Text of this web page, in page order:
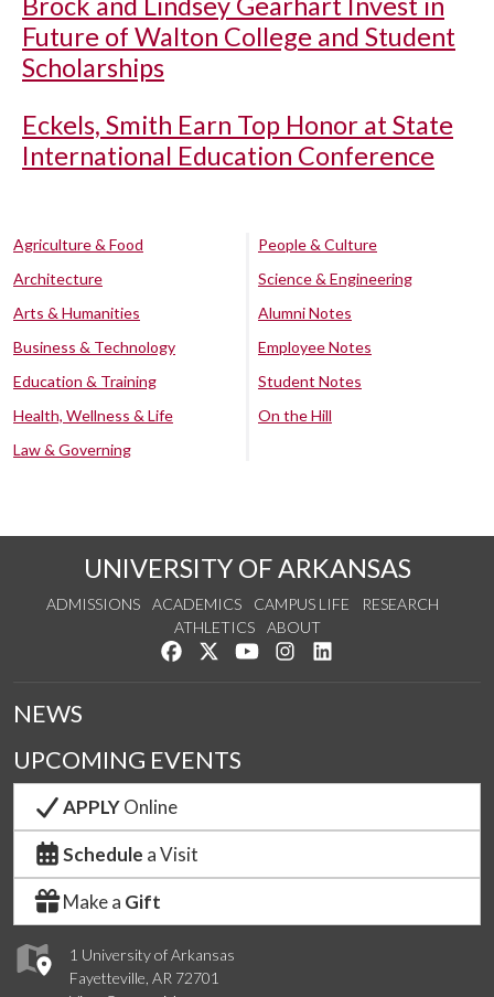
Future of Walton College and Student
Scholarships
Eckels, Smith Earn Top Honor at State
International Education Conference
Agriculture & Food
Architecture
Arts & Humanities
Business & Technology
Education & Training
Health, Wellness & Life
Law & Governing
People & Culture
Science & Engineering
Alumni Notes
Employee Notes
Student Notes
On the Hill
UNIVERSITY OF ARKANSAS
ADMISSIONS ACADEMICS CAMPUS LIFE
RESEARCH
ATHLETICS
ABOUT
Like us on Facebook
Follow us on Twitter
Watch us on YouTube
See us on Instagram
1 University of Arkansas
Fayetteville, AR 72701
NEWS
UPCOMING EVENTS
APPLYOnline
Schedule a Visit
Make a Gift